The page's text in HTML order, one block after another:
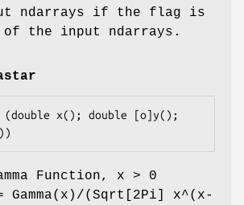
ndarrays if the flag is
the input ndarrays.
Function, x > 0
= Gamma(x)/(Sqrt[2Pi] x^(x-